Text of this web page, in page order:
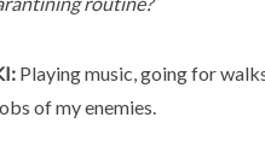
Playing music, going for
of my enemies.